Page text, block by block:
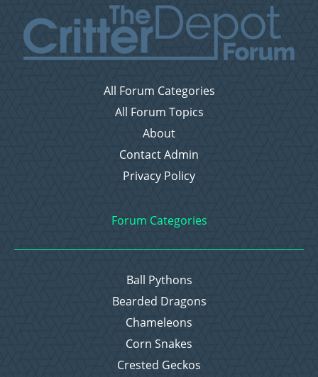
All Forum Categories
All Forum Topics
About
Contact Admin
Privacy Policy
Forum Categories
Ball Pythons
Bearded Dragons
Chameleons
Corn Snakes
Crested Geckos